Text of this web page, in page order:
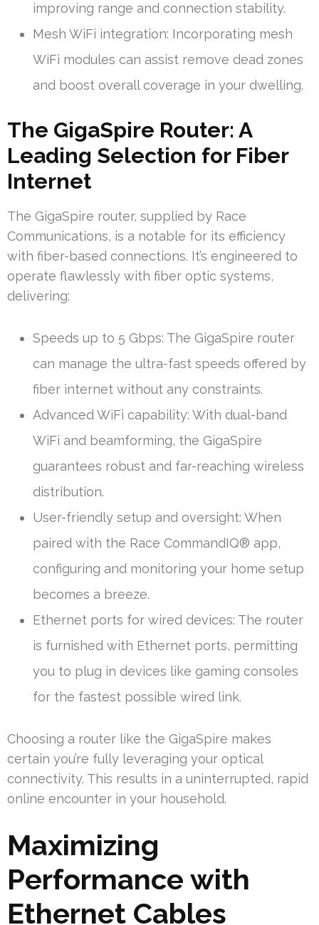
improving range and connection stability.
Mesh WiFi integration: Incorporating mesh
WiFi modules can assist remove dead zones
and boost overall coverage in your dwelling.
The GigaSpire Router: A
Leading Selection for Fiber
Internet
The GigaSpire router, supplied by Race
Communications, is a notable for its efficiency
with fiber-based connections. It’s engineered to
operate flawlessly with fiber optic systems,
delivering:
Speeds up to 5 Gbps: The GigaSpire router
can manage the ultra-fast speeds offered by
fiber internet without any constraints.
Advanced WiFi capability: With dual-band
WiFi and beamforming, the GigaSpire
guarantees robust and far-reaching wireless
distribution.
User-friendly setup and oversight: When
paired with the Race CommandIQ® app,
configuring and monitoring your home setup
becomes a breeze.
Ethernet ports for wired devices: The router
is furnished with Ethernet ports, permitting
you to plug in devices like gaming consoles
for the fastest possible wired link.
Choosing a router like the GigaSpire makes
certain you’re fully leveraging your optical
connectivity. This results in a uninterrupted, rapid
online encounter in your household.
Maximizing
Performance with
Ethernet Cables